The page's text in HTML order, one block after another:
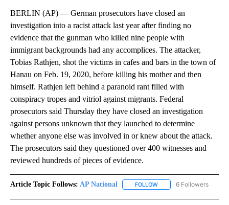
BERLIN (AP) — German prosecutors have closed an
investigation into a racist attack last year after finding no
evidence that the gunman who killed nine people with
immigrant backgrounds had any accomplices. The attacker,
Tobias Rathjen, shot the victims in cafes and bars in the town of
Hanau on Feb. 19, 2020, before killing his mother and then
himself. Rathjen left behind a paranoid rant filled with
conspiracy tropes and vitriol against migrants. Federal
prosecutors said Thursday they have closed an investigation
against persons unknown that they launched to determine
whether anyone else was involved in or knew about the attack.
The prosecutors said they questioned over 400 witnesses and
reviewed hundreds of pieces of evidence.
Article Topic Follows: AP National FOLLOW FOLLOW "AP NATIONAL"
6 Followers